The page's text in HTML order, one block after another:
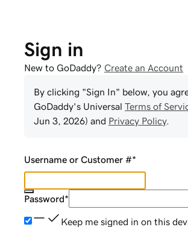
Sign in
New to GoDaddy? Create an Account
By clicking "Sign In" below, you
GoDaddy's Universal Terms of
Jun 3, 2026) and Privacy Policy.
Username or Customer #*
Password*
Keep me signed in on this